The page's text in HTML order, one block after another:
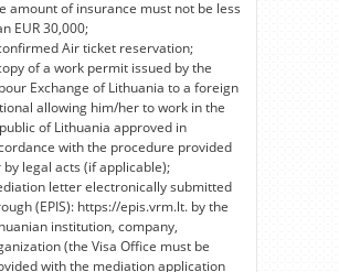
amount of insurance must not be less
EUR 30,000;
Air ticket reservation;
of a work permit issued by the
Exchange of Lithuania to a foreign
allowing him/her to work in the
of Lithuania approved in
with the procedure provided
by legal acts (if applicable);
letter electronically submitted
(EPIS): https://epis.vrm.lt. by the
institution, company,
(the Visa Office must be
with the mediation application